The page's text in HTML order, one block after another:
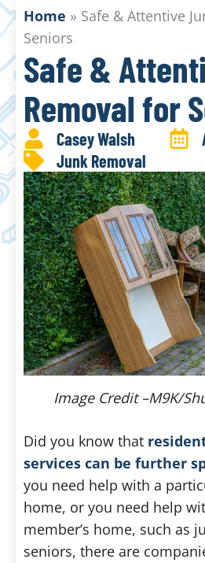
Home » Safe & Attentive
Seniors
Safe &
Removal for
Casey Walsh
Junk Removal
Image Credit –M9K/
Did you know that
services can be further
you need help with a
home, or you need help
member’s home, such as
seniors, there are